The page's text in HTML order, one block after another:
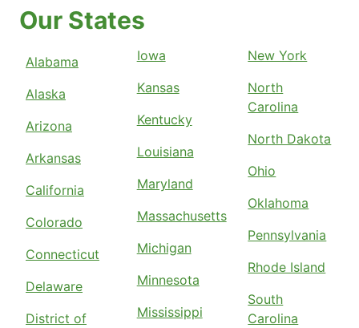
Our States
Alabama
Alaska
Arizona
Arkansas
California
Colorado
Connecticut
Delaware
District of
Iowa
Kansas
Kentucky
Louisiana
Maryland
Massachusetts
Michigan
Minnesota
Mississippi
New York
North
Carolina
North Dakota
Ohio
Oklahoma
Pennsylvania
Rhode Island
South
Carolina